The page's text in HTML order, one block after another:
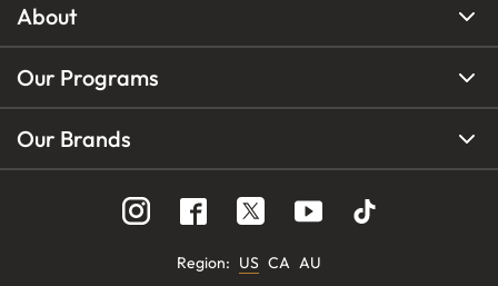
About
Our Programs
Our Brands
Region: US CA AU